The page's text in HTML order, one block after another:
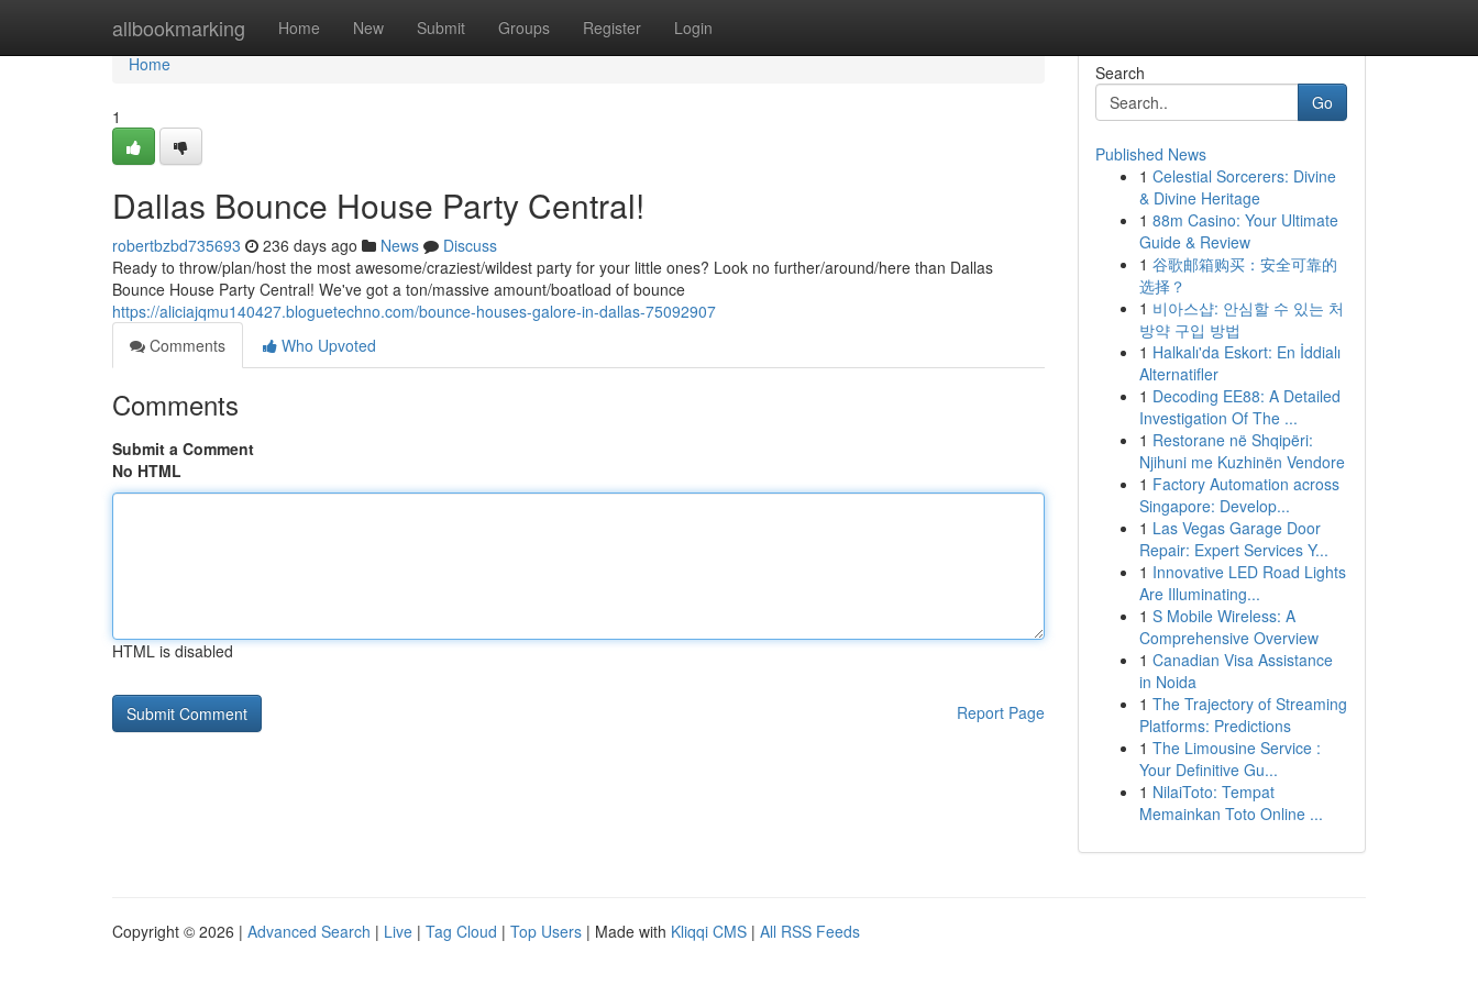
allbookmarking Home New Submit Groups Register Login
Home
Home
1
Dallas Bounce House Party Central!
robertbzbd735693 236 days ago News
Discuss
Ready to throw/plan/host the most awesome/craziest/wildest party for your little ones? Look no further/around/here than Dallas
Bounce House Party Central! We've got a ton/massive amount/boatload of bounce
https://aliciajqmu140427.bloguetechno.com/bounce-houses-galore-in-dallas-75092907
Comments
Who Upvoted
Comments
Submit a Comment
No HTML
HTML is disabled
Report Page
Search
Go
Published News
1 Celestial Sorcerers: Divine
& Divine Heritage
1 88m Casino: Your Ultimate
Guide & Review
1 谷歌邮箱购买：安全可靠的
选择？
1 비아스샵: 안심할 수 있는 처
방약 구입 방법
1 Halkalı'da Eskort: En İddialı
Alternatifler
1 Decoding EE88: A Detailed
Investigation Of The ...
1 Restorane në Shqipëri:
Njihuni me Kuzhinën Vendore
1 Factory Automation across
Singapore: Develop...
1 Las Vegas Garage Door
Repair: Expert Services Y...
1 Innovative LED Road Lights
Are Illuminating...
1 S Mobile Wireless: A
Comprehensive Overview
1 Canadian Visa Assistance
in Noida
1 The Trajectory of Streaming
Platforms: Predictions
1 The Limousine Service :
Your Definitive Gu...
1 NilaiToto: Tempat
Memainkan Toto Online ...
Copyright © 2026 | Advanced Search | Live | Tag Cloud | Top Users | Made with Kliqqi CMS | All RSS Feeds